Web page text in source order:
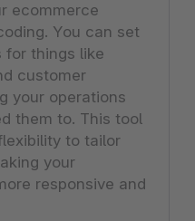
ecommerce
You can set
for things like
customer
your operations
them to. This tool
to tailor
your
responsive and